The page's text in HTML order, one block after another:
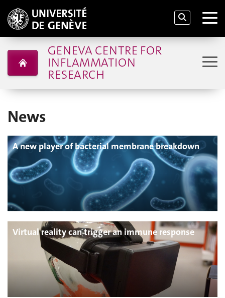
GENEVA CENTRE FOR
INFLAMMATION
RESEARCH
News
A new player of bacterial membrane breakdown
Virtual reality can trigger an immune response